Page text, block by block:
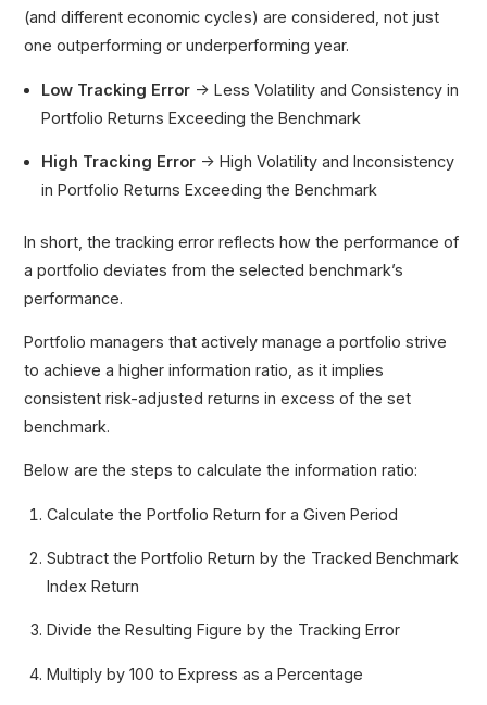
(and different economic cycles) are considered, not just
one outperforming or underperforming year.
Low Tracking Error → Less Volatility and Consistency in
Portfolio Returns Exceeding the Benchmark
High Tracking Error → High Volatility and Inconsistency
in Portfolio Returns Exceeding the Benchmark
In short, the tracking error reflects how the performance of
a portfolio deviates from the selected benchmark’s
performance.
Portfolio managers that actively manage a portfolio strive
to achieve a higher information ratio, as it implies
consistent risk-adjusted returns in excess of the set
benchmark.
Below are the steps to calculate the information ratio:
Calculate the Portfolio Return for a Given Period
Subtract the Portfolio Return by the Tracked Benchmark
Index Return
Divide the Resulting Figure by the Tracking Error
Multiply by 100 to Express as a Percentage